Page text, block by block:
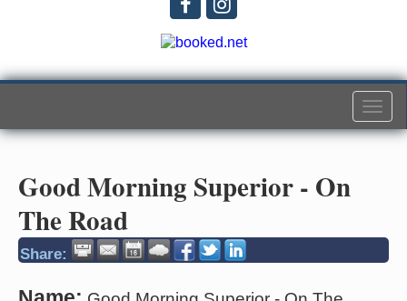
Good Morning Superior - On
The Road
Share: